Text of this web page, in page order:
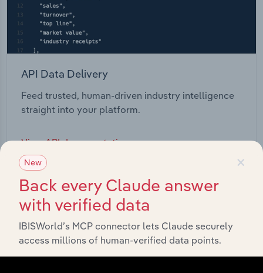
API Data Delivery
Feed trusted, human-driven industry intelligence
straight into your platform.
View API documentation
×
New
Back every Claude answer
with verified data
IBISWorld’s MCP connector lets Claude securely
access millions of human-verified data points.